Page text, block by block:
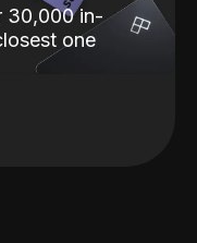
30,000 in-
one